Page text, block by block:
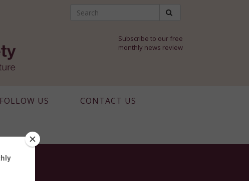
Subscribe to our free
monthly news review
FOLLOW US CONTACT US